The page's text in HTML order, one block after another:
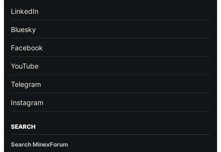
LinkedIn
Bluesky
Facebook
YouTube
Telegram
Instagram
SEARCH
Search MinexForum